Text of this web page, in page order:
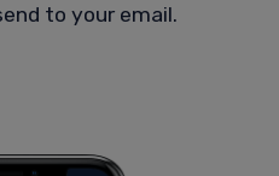
to your email.